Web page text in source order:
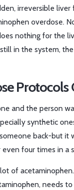
irreversible
overdose.
nothing for the
in the system,
Protocols
and the person
synthetic
back-but it
four times in a
of
needs